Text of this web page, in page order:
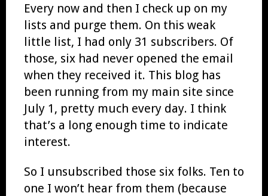
Every now and then I check up on my
lists and purge them. On this weak
little list, I had only 31 subscribers. Of
those, six had never opened the email
when they received it. This blog has
been running from my main site since
July 1, pretty much every day. I think
that’s a long enough time to indicate
interest.
So I unsubscribed those six folks. Ten to
one I won’t hear from them (because